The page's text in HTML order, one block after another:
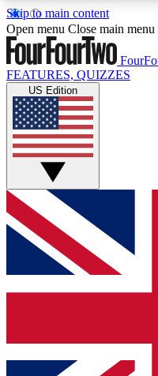
Skip to main content
17
MEMBER FEATURES
Live Q&A
Weekly interactive
GET CLUB
For the quickest way
below and get
and sign you up to
Open menu Close main menu
FEATURES, QUIZZES
US Edition